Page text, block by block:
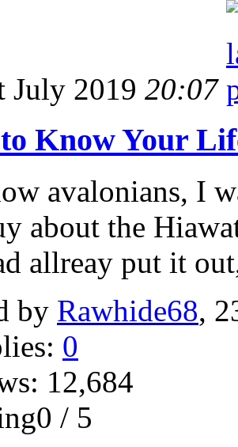
July 2019 20:07
Know Your
avalonians, I
about the
allreay put it
by Rawhide68,
0
12,684
/ 5